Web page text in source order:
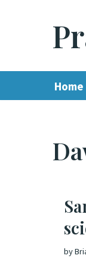
Home
by